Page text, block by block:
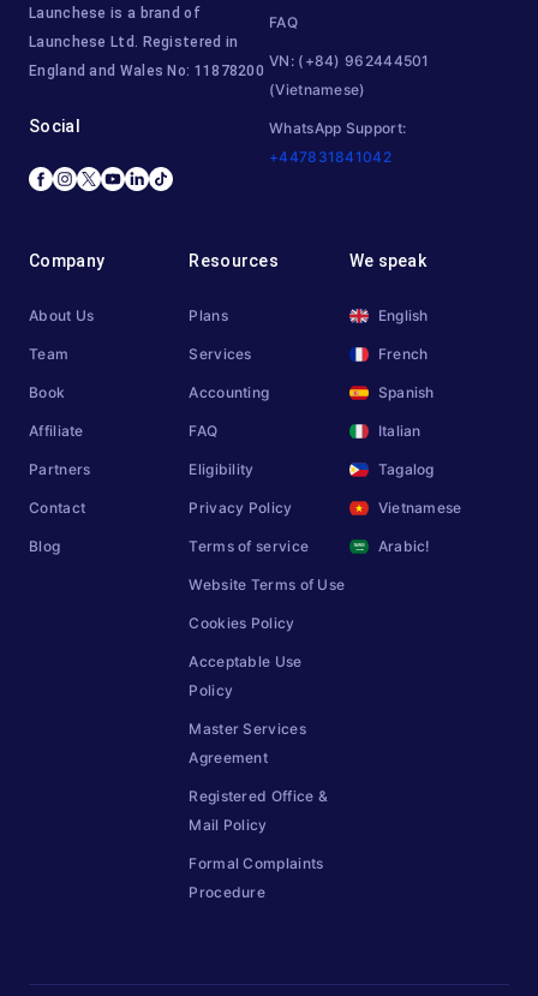
Launchese is a brand of
Launchese Ltd. Registered in
England and Wales No: 11878200
Social
FAQ
VN: (+84) 962444501
(Vietnamese)
WhatsApp Support:
+447831841042
Company
About Us
Team
Book
Affiliate
Partners
Contact
Blog
Resources
Plans
Services
Accounting
FAQ
Eligibility
Privacy Policy
Terms of service
Website Terms of Use
Cookies Policy
Acceptable Use
Policy
Master Services
Agreement
Registered Office &
Mail Policy
Formal Complaints
Procedure
We speak
English
French
Spanish
Italian
Tagalog
Vietnamese
Arabic!